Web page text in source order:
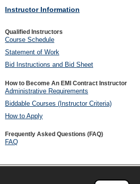
Instructor Information
Qualified Instructors
Course Schedule
Statement of Work
Bid Instructions and Bid Sheet
How to Become An EMI Contract Instructor
Administrative Requirements
Biddable Courses (Instructor Criteria)
How to Apply
Frequently Asked Questions (FAQ)
FAQ